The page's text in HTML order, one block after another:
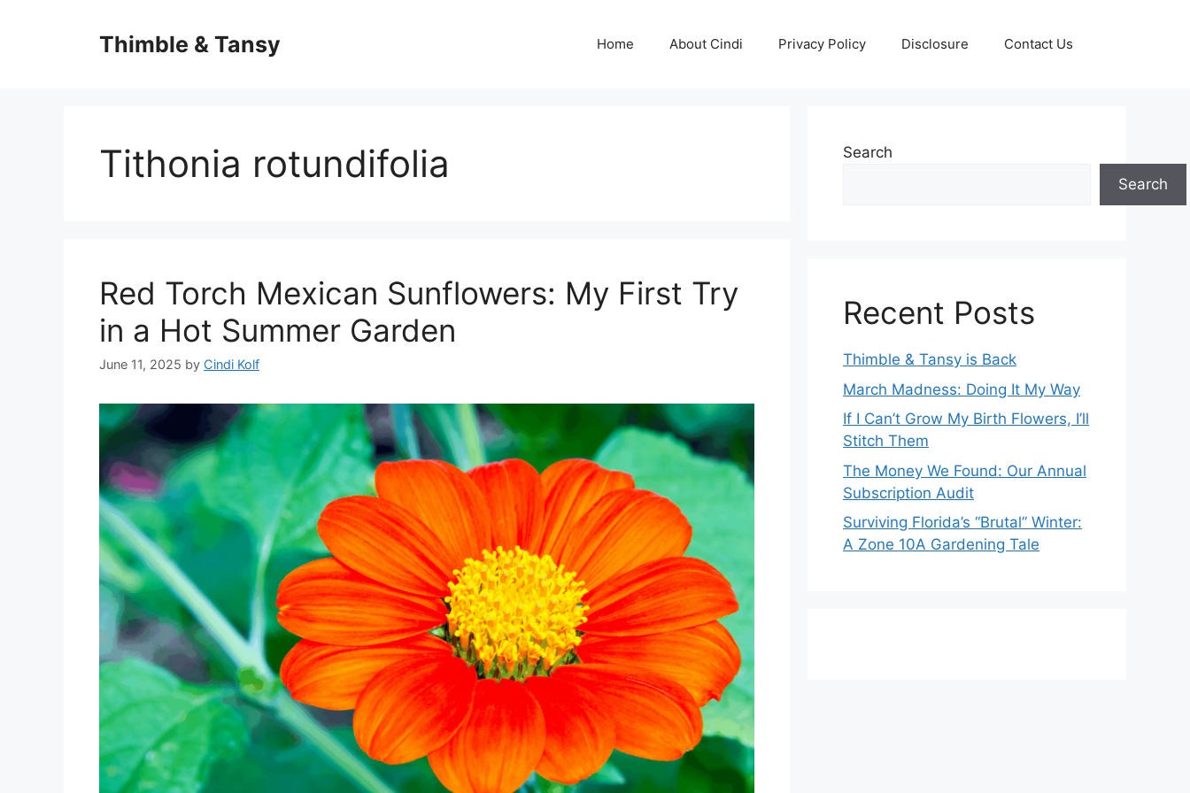
Thimble & Tansy Home About Cindi Privacy Policy Disclosure Contact Us
Tithonia rotundifolia
Red Torch Mexican Sunflowers: My First Try
in a Hot Summer Garden
June 11, 2025 by Cindi Kolf
Search
Search
Recent Posts
Thimble & Tansy is Back
March Madness: Doing It My Way
If I Can’t Grow My Birth Flowers, I’ll
Stitch Them
The Money We Found: Our Annual
Subscription Audit
Surviving Florida’s “Brutal” Winter:
A Zone 10A Gardening Tale